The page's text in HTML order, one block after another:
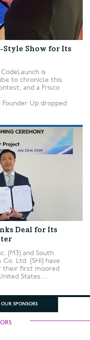
Style Show for Its
is
to chronicle this
and a Frisco
Up dropped
Deal for Its
(M3) and South
Co. Ltd. (SHI) have
their first moored
States....
SPONSORS